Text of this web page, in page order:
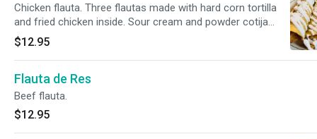
Chicken flauta. Three flautas made with hard corn tortilla
and fried chicken inside. Sour cream and powder cotija
cheese on top. Rice and beans on the side. Green or red
sauce on the side.
$12.95
Flauta de Res
Beef flauta.
$12.95